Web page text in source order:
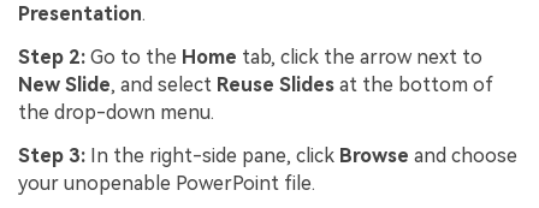
Presentation.
Step 2: Go to the Home tab, click the arrow next to
New Slide, and select Reuse Slides at the bottom of
the drop-down menu.
Step 3: In the right-side pane, click Browse and choose
your unopenable PowerPoint file.